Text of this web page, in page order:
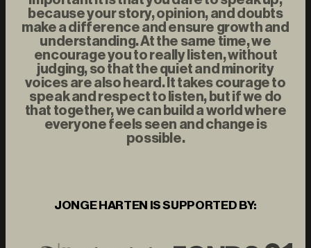
because your story, opinion, and doubts
make a difference and ensure growth and
understanding. At the same time, we
encourage you to really listen, without
judging, so that the quiet and minority
voices are also heard. It takes courage to
speak and respect to listen, but if we do
that together, we can build a world where
everyone feels seen and change is
possible.
JONGE HARTEN IS SUPPORTED BY: